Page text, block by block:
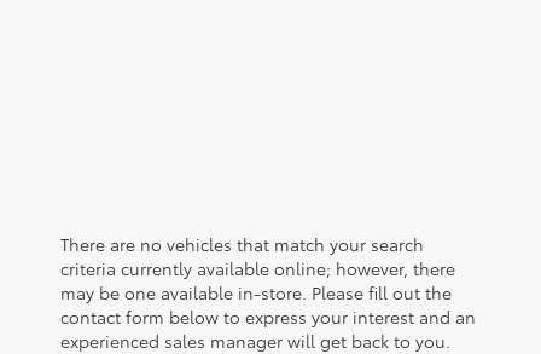
There are no vehicles that match your search
criteria currently available online; however, there
may be one available in-store. Please fill out the
contact form below to express your interest and an
experienced sales manager will get back to you.